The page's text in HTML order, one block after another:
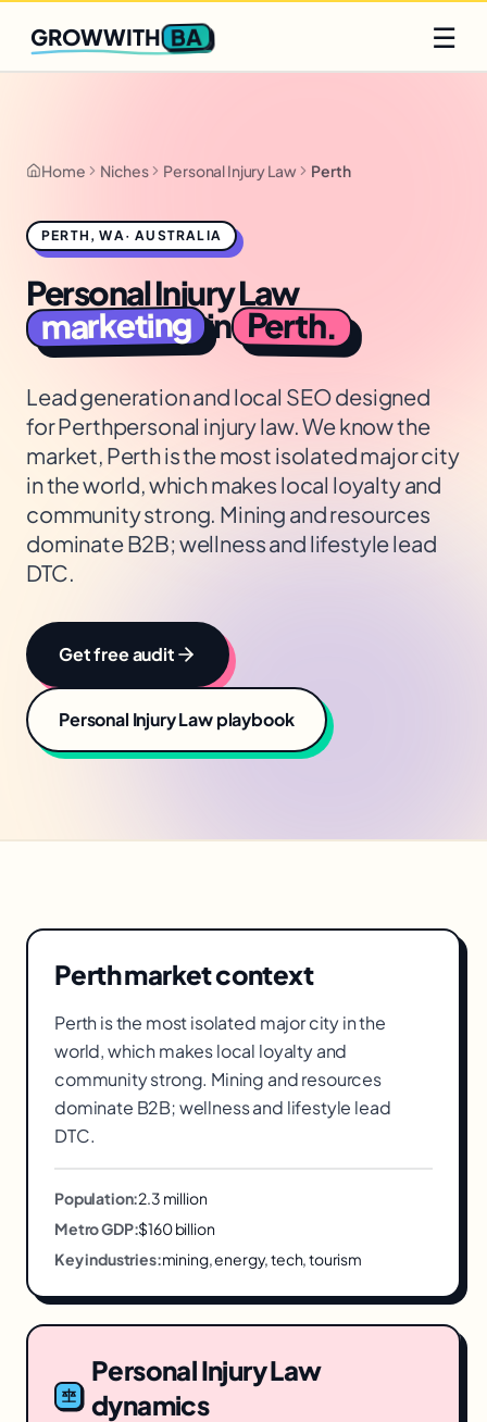
Q2 slots filling fast
GROWWITH BA ☰
Home Niches Personal Injury Law Perth
PERTH ,WA·AUSTRALIA
Personal Injury Law
marketing in Perth.
Lead generation and local SEO designed
forPerthpersonal injury law. We know the
market, Perth is the most isolated major city
in the world, which makes local loyalty and
community strong. Mining and resources
dominate B2B; wellness and lifestyle lead
DTC.
Get free audit
Personal Injury Lawplaybook
Perthmarket context
Perth is the most isolated major city in the
world, which makes local loyalty and
community strong. Mining and resources
dominate B2B; wellness and lifestyle lead
DTC.
Population:2.3 million
Metro GDP:$160 billion
Key industries:mining, energy, tech, tourism
Personal Injury Law
dynamics